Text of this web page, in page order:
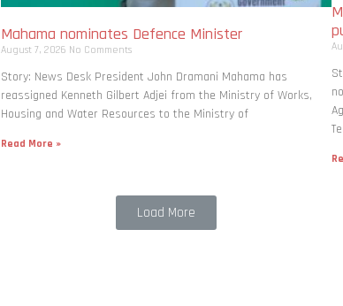
Mahama nominates Defence Minister
August 7, 2026 No Comments
Story: News Desk President John Dramani Mahama has
reassigned Kenneth Gilbert Adjei from the Ministry of Works,
Housing and Water Resources to the Ministry of
Read More »
Load More